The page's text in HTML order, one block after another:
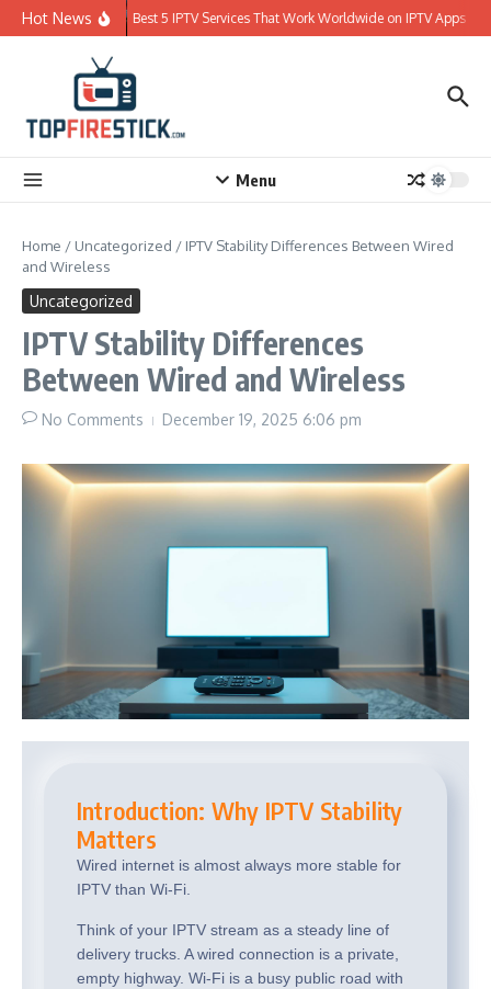
Skip to content
Hot News Best 5 IPTV Services That Work Worldwide on IPTV Apps
Menu
Home / Uncategorized / IPTV Stability Differences Between Wired
and Wireless
Uncategorized
IPTV Stability Differences
Between Wired and Wireless
No Comments December 19, 2025 6:06 pm
Introduction: Why IPTV Stability
Matters
Wired internet is almost always more stable for
IPTV than Wi-Fi.
Think of your IPTV stream as a steady line of
delivery trucks. A wired connection is a private,
empty highway. Wi-Fi is a busy public road with